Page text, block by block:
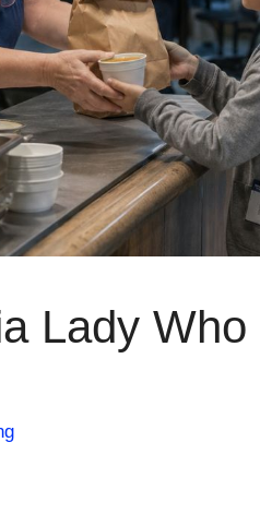
Lady Who